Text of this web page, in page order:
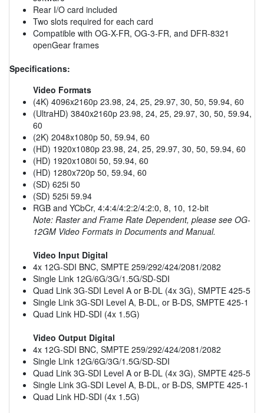
Rear I/O card included
Two slots required for each card
Compatible with OG-X-FR, OG-3-FR, and DFR-8321
openGear frames
Specifications:
Video Formats
(4K) 4096x2160p 23.98, 24, 25, 29.97, 30, 50, 59.94, 60
(UltraHD) 3840x2160p 23.98, 24, 25, 29.97, 30, 50, 59.94,
60
(2K) 2048x1080p 50, 59.94, 60
(HD) 1920x1080p 23.98, 24, 25, 29.97, 30, 50, 59.94, 60
(HD) 1920x1080i 50, 59.94, 60
(HD) 1280x720p 50, 59.94, 60
(SD) 625i 50
(SD) 525i 59.94
RGB and YCbCr, 4:4:4/4:2:2/4:2:0, 8, 10, 12-bit
Note: Raster and Frame Rate Dependent, please see OG-
12GM Video Formats in Documents and Manual.
Video Input Digital
4x 12G-SDI BNC, SMPTE 259/292/424/2081/2082
Single Link 12G/6G/3G/1.5G/SD-SDI
Quad Link 3G-SDI Level A or B-DL (4x 3G), SMPTE 425-5
Single Link 3G-SDI Level A, B-DL, or B-DS, SMPTE 425-1
Quad Link HD-SDI (4x 1.5G)
Video Output Digital
4x 12G-SDI BNC, SMPTE 259/292/424/2081/2082
Single Link 12G/6G/3G/1.5G/SD-SDI
Quad Link 3G-SDI Level A or B-DL (4x 3G), SMPTE 425-5
Single Link 3G-SDI Level A, B-DL, or B-DS, SMPTE 425-1
Quad Link HD-SDI (4x 1.5G)